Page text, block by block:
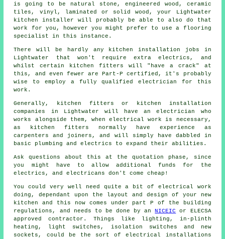
is going to be natural stone, engineered wood, ceramic
tiles, vinyl, laminated or solid wood, your Lightwater
kitchen installer
will probably be able to also do that
work for you, however you might prefer to use a flooring
specialist in this instance.
There will be hardly any kitchen installation jobs in
Lightwater that won't require extra electrics, and
whilst certain kitchen fitters will "have a crack" at
this, and even fewer are Part-P certified, it's probably
wise to employ a fully qualified electrician for this
work.
Generally, kitchen fitters or kitchen installation
companies in Lightwater will have an electrician who
works alongside them, when electrical work is necessary,
as kitchen fitters normally have experience as
carpenters and joiners, and will simply have dabbled in
basic plumbing and electrics to expand their abilities.
Ask questions about this at the quotation phase, since
you might have to allow additional funds for the
electrics, and electricans don't come cheap!
You could very well need quite a bit of electrical work
doing, dependant upon the layout and design of your
new
kitchen
and this now comes under part P of the building
regulations, and needs to be done by anNICEIC
or ELECSA
approved contractor. Things like lighting, in-plinth
heating, light switches, isolation switches and new
sockets, could be the sort of electrical installations